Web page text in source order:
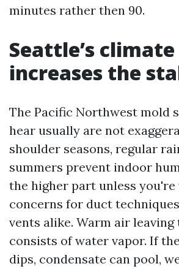
minutes rather then 90.
Seattle’s climate
increases the
The Pacific Northwest mold
hear usually are not
shoulder seasons, regular
summers prevent indoor
the higher part unless
concerns for duct
vents alike. Warm air
consists of water vapor. If
dips, condensate can pool,